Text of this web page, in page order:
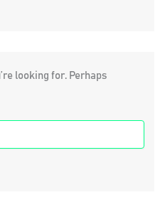
looking for. Perhaps